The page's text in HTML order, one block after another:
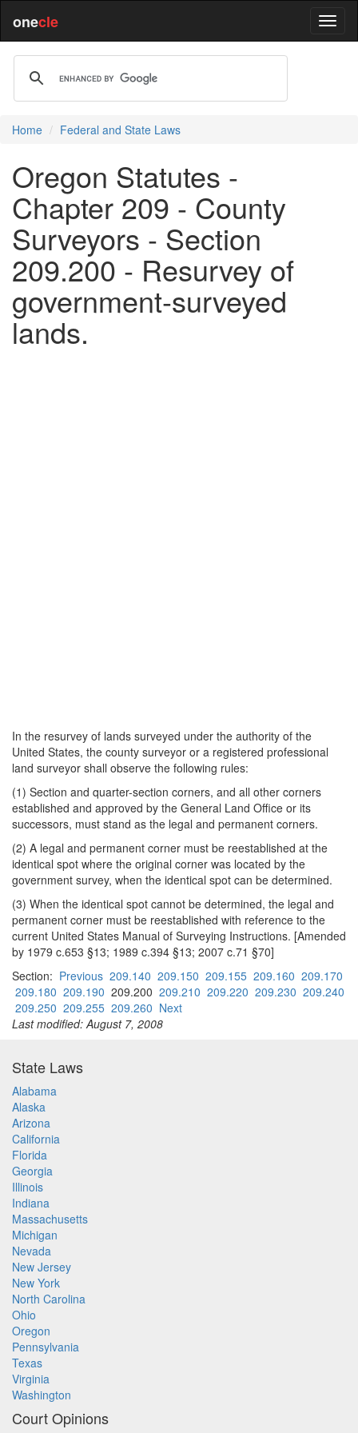
onecle
Home Federal and State Laws
Oregon Statutes -
Chapter 209 - County
Surveyors - Section
209.200 - Resurvey of
government-surveyed
lands.
In the resurvey of lands surveyed under the authority of the
United States, the county surveyor or a registered professional
land surveyor shall observe the following rules:
(1) Section and quarter-section corners, and all other corners
established and approved by the General Land Office or its
successors, must stand as the legal and permanent corners.
(2) A legal and permanent corner must be reestablished at the
identical spot where the original corner was located by the
government survey, when the identical spot can be determined.
(3) When the identical spot cannot be determined, the legal and
permanent corner must be reestablished with reference to the
current United States Manual of Surveying Instructions. [Amended
by 1979 c.653 §13; 1989 c.394 §13; 2007 c.71 §70]
Section: Previous 209.140 209.150 209.155 209.160 209.170
209.180 209.190 209.200 209.210 209.220 209.230 209.240
209.250 209.255 209.260 Next
Last modified: August 7, 2008
State Laws
Alabama
Alaska
Arizona
California
Florida
Georgia
Illinois
Indiana
Massachusetts
Michigan
Nevada
New Jersey
New York
North Carolina
Ohio
Oregon
Pennsylvania
Texas
Virginia
Washington
Court Opinions